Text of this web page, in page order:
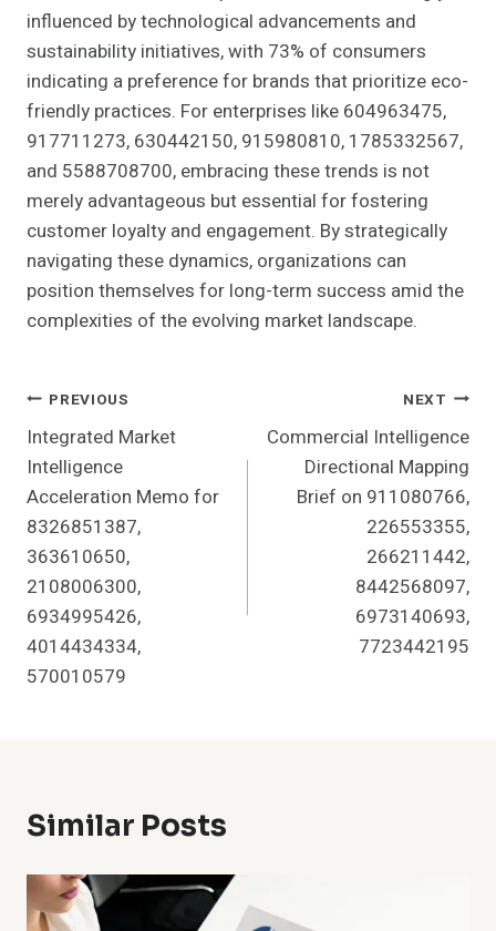
influenced by technological advancements and
sustainability initiatives, with 73% of consumers
indicating a preference for brands that prioritize eco-
friendly practices. For enterprises like 604963475,
917711273, 630442150, 915980810, 1785332567,
and 5588708700, embracing these trends is not
merely advantageous but essential for fostering
customer loyalty and engagement. By strategically
navigating these dynamics, organizations can
position themselves for long-term success amid the
complexities of the evolving market landscape.
Post
Navigation
PREVIOUS
Integrated Market
Intelligence
Acceleration Memo for
8326851387,
363610650,
2108006300,
6934995426,
4014434334,
570010579
NEXT
Commercial Intelligence
Directional Mapping
Brief on 911080766,
226553355,
266211442,
8442568097,
6973140693,
7723442195
Similar Posts